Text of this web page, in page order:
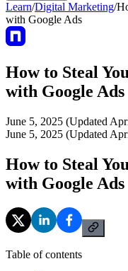
Learn/Digital Marketing/
with Google Ads
How to Steal
with Google Ads
June 5, 2025 (Updated
June 5, 2025 (Updated
How to Steal
with Google Ads
Table of contents